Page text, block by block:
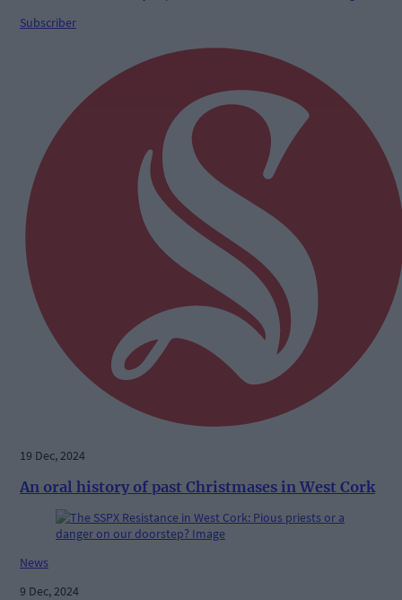
Subscriber
19 Dec, 2024
An oral history of past Christmases in West Cork
News
9 Dec, 2024